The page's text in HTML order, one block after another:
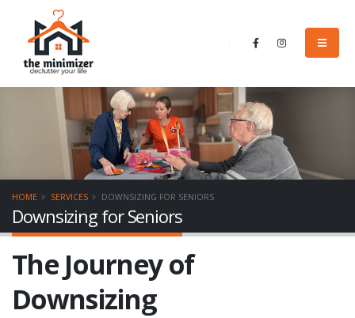
HOME SERVICES DOWNSIZING FOR SENIORS
Downsizing for Seniors
The Journey of
Downsizing